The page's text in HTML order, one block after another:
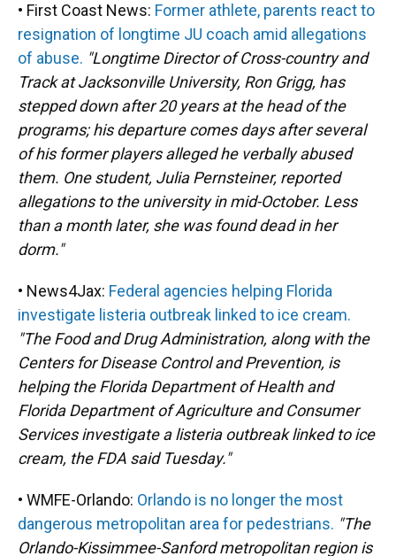
• First Coast News: Former athlete, parents react to
resignation of longtime JU coach amid allegations
of abuse. "Longtime Director of Cross-country and
Track at Jacksonville University, Ron Grigg, has
stepped down after 20 years at the head of the
programs; his departure comes days after several
of his former players alleged he verbally abused
them. One student, Julia Pernsteiner, reported
allegations to the university in mid-October. Less
than a month later, she was found dead in her
dorm."
• News4Jax: Federal agencies helping Florida
investigate listeria outbreak linked to ice cream.
"The Food and Drug Administration, along with the
Centers for Disease Control and Prevention, is
helping the Florida Department of Health and
Florida Department of Agriculture and Consumer
Services investigate a listeria outbreak linked to ice
cream, the FDA said Tuesday."
• WMFE-Orlando: Orlando is no longer the most
dangerous metropolitan area for pedestrians. "The
Orlando-Kissimmee-Sanford metropolitan region is